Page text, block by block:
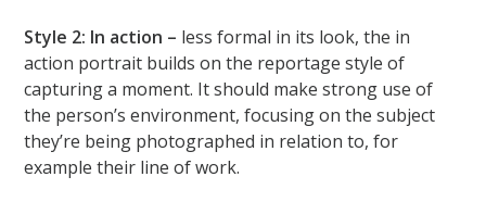
Style 2: In action – less formal in its look, the in
action portrait builds on the reportage style of
capturing a moment. It should make strong use of
the person’s environment, focusing on the subject
they’re being photographed in relation to, for
example their line of work.